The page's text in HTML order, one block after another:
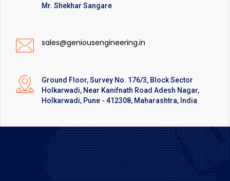
Mr. Shekhar Sangare
sales@geniousengineering.in
Ground Floor, Survey No. 176/3, Block Sector
Holkarwadi, Near Kanifnath Road Adesh Nagar,
Holkarwadi, Pune - 412308, Maharashtra, India